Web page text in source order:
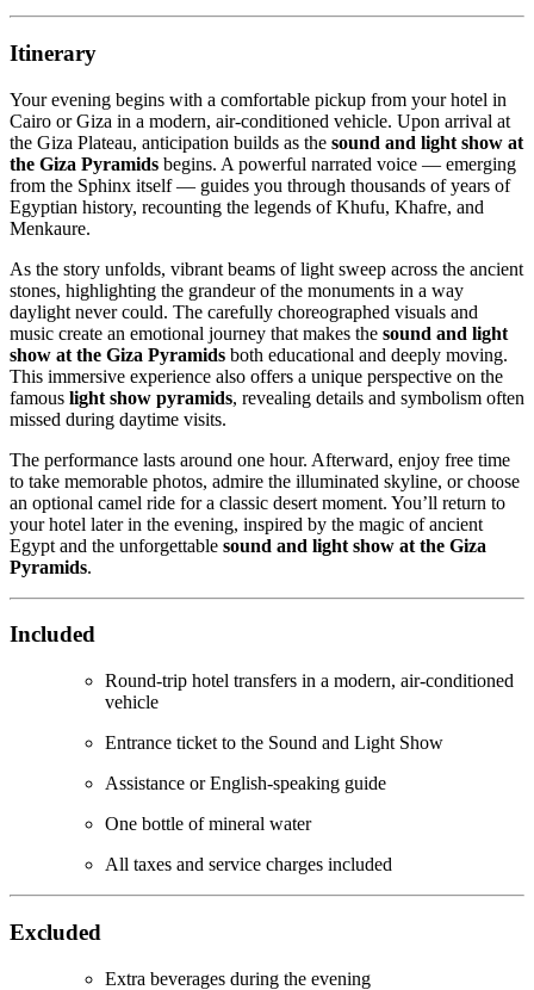
Itinerary
Your evening begins with a comfortable pickup from your hotel in
Cairo or Giza in a modern, air-conditioned vehicle. Upon arrival at
the Giza Plateau, anticipation builds as the sound and light show at
the Giza Pyramids begins. A powerful narrated voice — emerging
from the Sphinx itself — guides you through thousands of years of
Egyptian history, recounting the legends of Khufu, Khafre, and
Menkaure.
As the story unfolds, vibrant beams of light sweep across the ancient
stones, highlighting the grandeur of the monuments in a way
daylight never could. The carefully choreographed visuals and
music create an emotional journey that makes the sound and light
show at the Giza Pyramids both educational and deeply moving.
This immersive experience also offers a unique perspective on the
famous light show pyramids, revealing details and symbolism often
missed during daytime visits.
The performance lasts around one hour. Afterward, enjoy free time
to take memorable photos, admire the illuminated skyline, or choose
an optional camel ride for a classic desert moment. You’ll return to
your hotel later in the evening, inspired by the magic of ancient
Egypt and the unforgettable sound and light show at the Giza
Pyramids.
Included
Round-trip hotel transfers in a modern, air-conditioned
vehicle
Entrance ticket to the Sound and Light Show
Assistance or English-speaking guide
One bottle of mineral water
All taxes and service charges included
Excluded
Extra beverages during the evening